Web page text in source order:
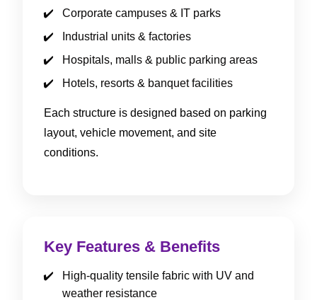
Corporate campuses & IT parks
Industrial units & factories
Hospitals, malls & public parking areas
Hotels, resorts & banquet facilities
Each structure is designed based on parking
layout, vehicle movement, and site
conditions.
Key Features & Benefits
High-quality tensile fabric with UV and
weather resistance